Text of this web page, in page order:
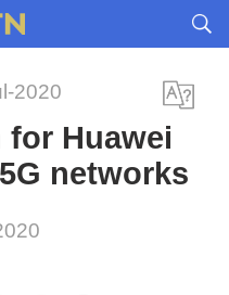
2020
for Huawei
networks